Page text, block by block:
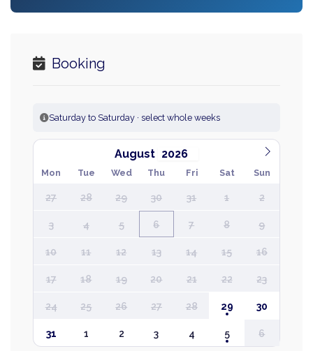
Booking
Saturday to Saturday · select whole weeks
August
Mon Tue Wed Thu Fri Sat Sun
27 28 29 30 31 1 2
3 4 5 6 7 8 9
10 11 12 13 14 15 16
17 18 19 20 21 22 23
24 25 26 27 28 29 30
31 1 2 3 4 5 6